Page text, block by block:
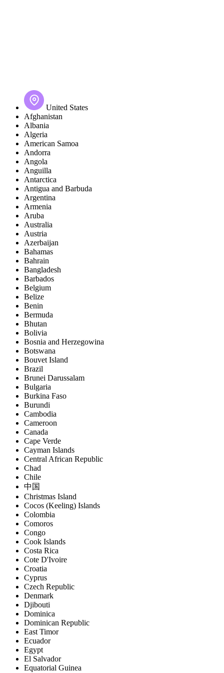
United States
Afghanistan
Albania
Algeria
American Samoa
Andorra
Angola
Anguilla
Antarctica
Antigua and Barbuda
Argentina
Armenia
Aruba
Australia
Austria
Azerbaijan
Bahamas
Bahrain
Bangladesh
Barbados
Belgium
Belize
Benin
Bermuda
Bhutan
Bolivia
Bosnia and Herzegowina
Botswana
Bouvet Island
Brazil
Brunei Darussalam
Bulgaria
Burkina Faso
Burundi
Cambodia
Cameroon
Canada
Cape Verde
Cayman Islands
Central African Republic
Chad
Chile
中国
Christmas Island
Cocos (Keeling) Islands
Colombia
Comoros
Congo
Cook Islands
Costa Rica
Cote D'Ivoire
Croatia
Cyprus
Czech Republic
Denmark
Djibouti
Dominica
Dominican Republic
East Timor
Ecuador
Egypt
El Salvador
Equatorial Guinea